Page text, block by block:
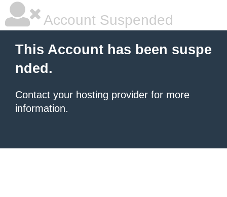
Account Suspended
This Account has been suspe
nded.
Contact your hosting provider for more
information.